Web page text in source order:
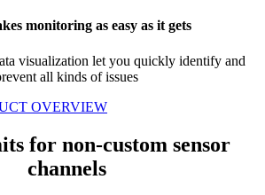
monitoring as easy as it gets
visualization let you quickly identify and
all kinds of issues
OVERVIEW
for non-custom sensor
channels